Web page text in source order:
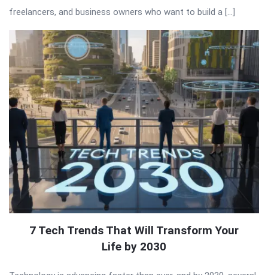
freelancers, and business owners who want to build a […]
7 Tech Trends That Will Transform Your
Life by 2030